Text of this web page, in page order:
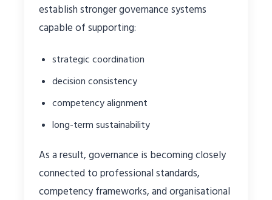
establish stronger governance systems
capable of supporting:
strategic coordination
decision consistency
competency alignment
long-term sustainability
As a result, governance is becoming closely
connected to professional standards,
competency frameworks, and organisational